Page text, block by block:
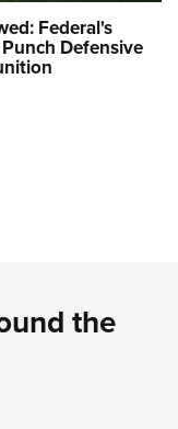
Federal's
Defensive
the